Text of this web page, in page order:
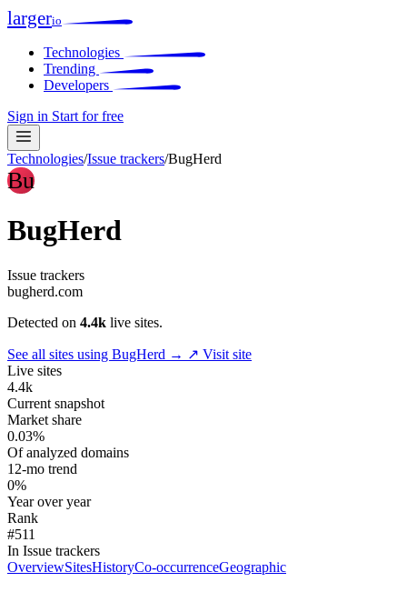
largerio
Technologies
Trending
Developers
Sign in Start for free
Technologies/Issue trackers/BugHerd
Bu
BugHerd
Issue trackers
bugherd.com
Detected on 4.4k live sites.
See all sites using BugHerd → ↗ Visit site
Live sites
4.4k
Current snapshot
Market share
0.03%
Of analyzed domains
12-mo trend
0%
Year over year
Rank
#511
In Issue trackers
OverviewSitesHistoryCo-occurrenceGeographic